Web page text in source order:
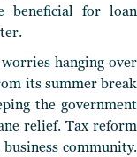
beneficial for loan
hanging over
its summer break
the government
relief. Tax reform
community.